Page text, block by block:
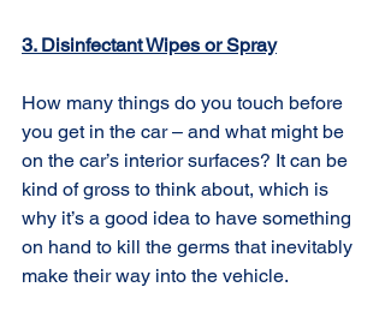
3. Disinfectant Wipes or Spray
How many things do you touch before
you get in the car – and what might be
on the car’s interior surfaces? It can be
kind of gross to think about, which is
why it’s a good idea to have something
on hand to kill the germs that inevitably
make their way into the vehicle.